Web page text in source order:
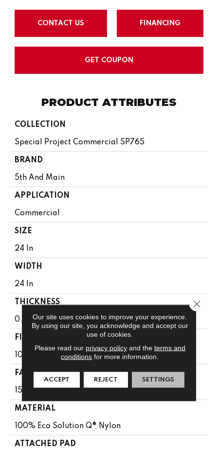
CONTACT US FINANCING
GET COUPON
PRODUCT ATTRIBUTES
COLLECTION
Special Project Commercial SP765
BRAND
5th And Main
APPLICATION
Commercial
SIZE
24 In
WIDTH
24 In
THICKNESS
0.104 In
FIBER
100% Eco Solution Q® Nylon
FACE WEIGHT
15 Oz/yd²
MATERIAL
100% Eco Solution Q® Nylon
ATTACHED PAD
Our site uses cookies to improve your experience.
By using our site, you acknowledge and accept our
use of cookies.
Please read our privacy policyand the terms and
conditions for more information.
ACCEPT REJECT SETTINGS
Close